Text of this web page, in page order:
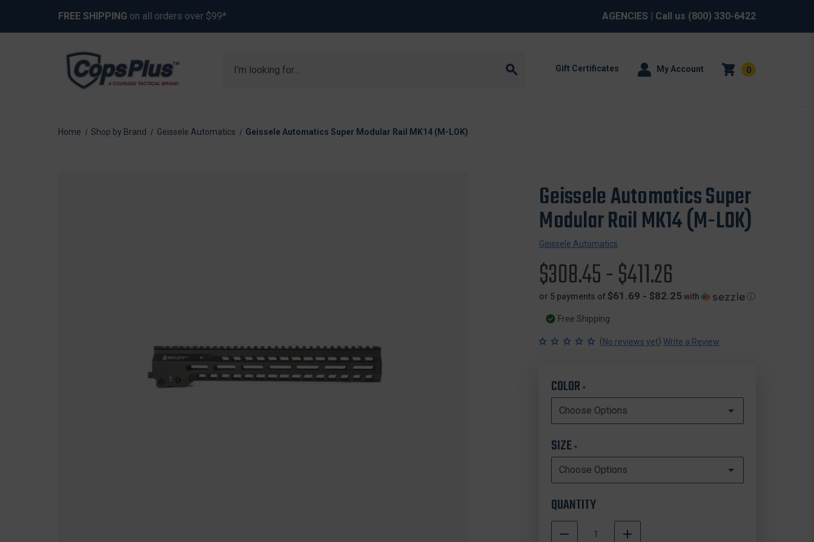
FREE SHIPPING on all orders over $99* AGENCIES | Call us (800) 330-6422
Gift Certificates My Account 0
Home Shop by Brand Geissele Automatics Geissele Automatics Super Modular Rail MK14 (M-LOK)
Geissele Automatics Super
Modular Rail MK14 (M-LOK)
Geissele Automatics
$308.45 - $411.26
or 5 payments of $61.69 - $82.25 with ⓘ
Free Shipping
(No reviews yet) Write a Review
COLOR*
SIZE*
QUANTITY
DECREASE INCREASE